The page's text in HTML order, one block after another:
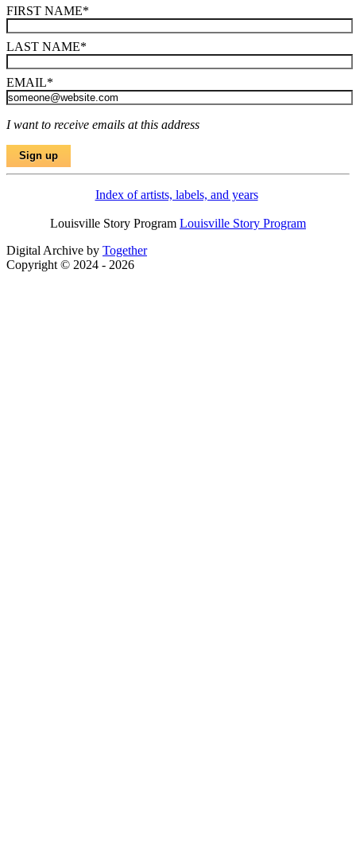
FIRST NAME*
LAST NAME*
EMAIL*
I want to receive emails at this address
Index of artists, labels, and years
Louisville Story Program Louisville Story Program
Digital Archive by Together
Copyright © 2024 - 2026